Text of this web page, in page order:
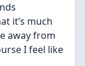
it’s much
away from
I feel like